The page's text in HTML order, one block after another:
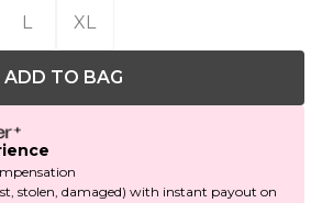
L XL
ADD TO BAG
stolen, damaged) with instant payout on